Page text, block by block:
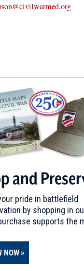
and
pride in battlefield
by shopping in
supports the
NOW